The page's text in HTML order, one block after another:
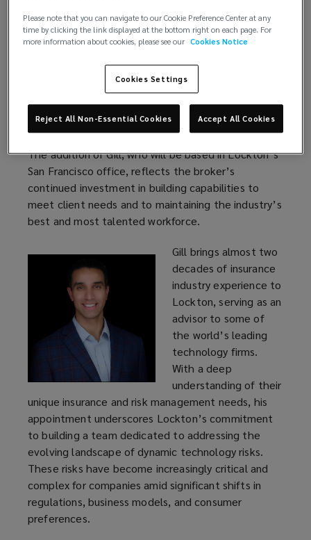
KANSAS CITY, Mo., Mar. 26, 2024 – Lockton, the
world’s largest privately held independent
“Preet” Gill is joining the firm’s technology
specialty to build and grow a practice focused on
developing creative solutions to address a variety
of technology-related risks for businesses.
The addition of Gill, who will be based in Lockton’s
San Francisco office, reflects the broker’s
continued investment in building capabilities to
meet client needs and to maintaining the industry’s
best and most talented workforce.
Gill brings almost two
decades of insurance
industry experience to
Lockton, serving as an
advisor to some of
the world’s leading
technology firms.
With a deep
understanding of their
unique insurance and risk management needs, his
appointment underscores Lockton’s commitment
to building a team dedicated to addressing the
evolving landscape of dynamic technology risks.
These risks have become increasingly critical and
complex for companies amid significant shifts in
regulations, business models, and consumer
preferences.
Please note that you can navigate to our Cookie Preference Center at any
time by clicking the link displayed at the bottom right on each page. For
more information about cookies, please see our Cookies Notice
Cookies Settings
Reject All Non-Essential Cookies Accept All Cookies